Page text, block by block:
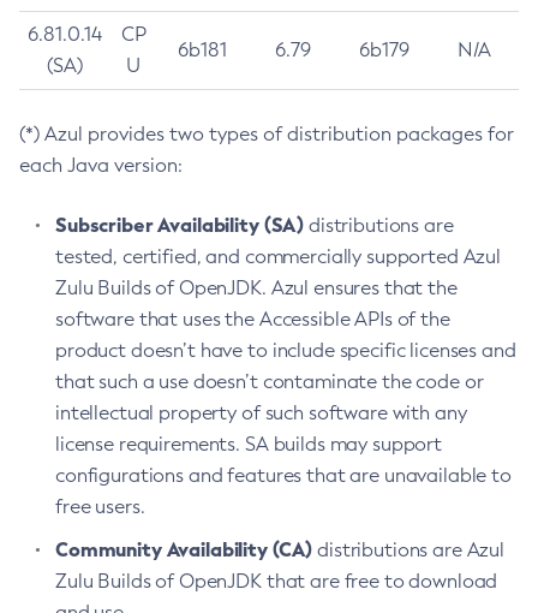
6.81.0.14
(SA)
CP
U
6b181 6.79 6b179 N/A
(*) Azul provides two types of distribution packages for
each Java version:
Subscriber Availability (SA) distributions are
tested, certified, and commercially supported Azul
Zulu Builds of OpenJDK. Azul ensures that the
software that uses the Accessible APIs of the
product doesn’t have to include specific licenses and
that such a use doesn’t contaminate the code or
intellectual property of such software with any
license requirements. SA builds may support
configurations and features that are unavailable to
free users.
Community Availability (CA) distributions are Azul
Zulu Builds of OpenJDK that are free to download